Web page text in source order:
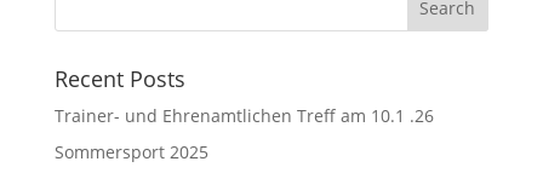
Recent Posts
Trainer- und Ehrenamtlichen Treff am 10.1 .26
Sommersport 2025